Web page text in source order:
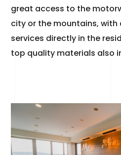
great access to the
city or the mountains, with
services directly in the
top quality materials also